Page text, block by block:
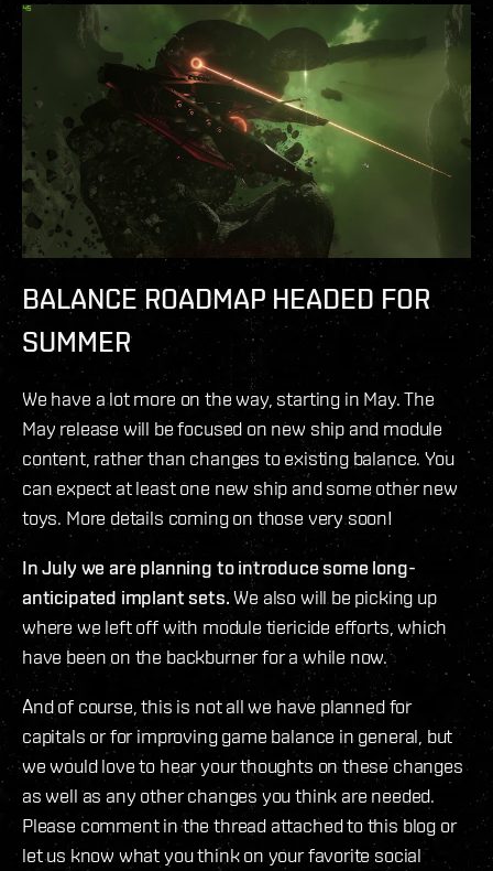
BALANCE ROADMAP HEADED FOR
SUMMER
We have a lot more on the way, starting in May. The
May release will be focused on new ship and module
content, rather than changes to existing balance. You
can expect at least one new ship and some other new
toys. More details coming on those very soon!
In July we are planning to introduce some long-
anticipated implant sets. We also will be picking up
where we left off with module tiericide efforts, which
have been on the backburner for a while now.
And of course, this is not all we have planned for
capitals or for improving game balance in general, but
we would love to hear your thoughts on these changes
as well as any other changes you think are needed.
Please comment in the thread attached to this blog or
let us know what you think on your favorite social